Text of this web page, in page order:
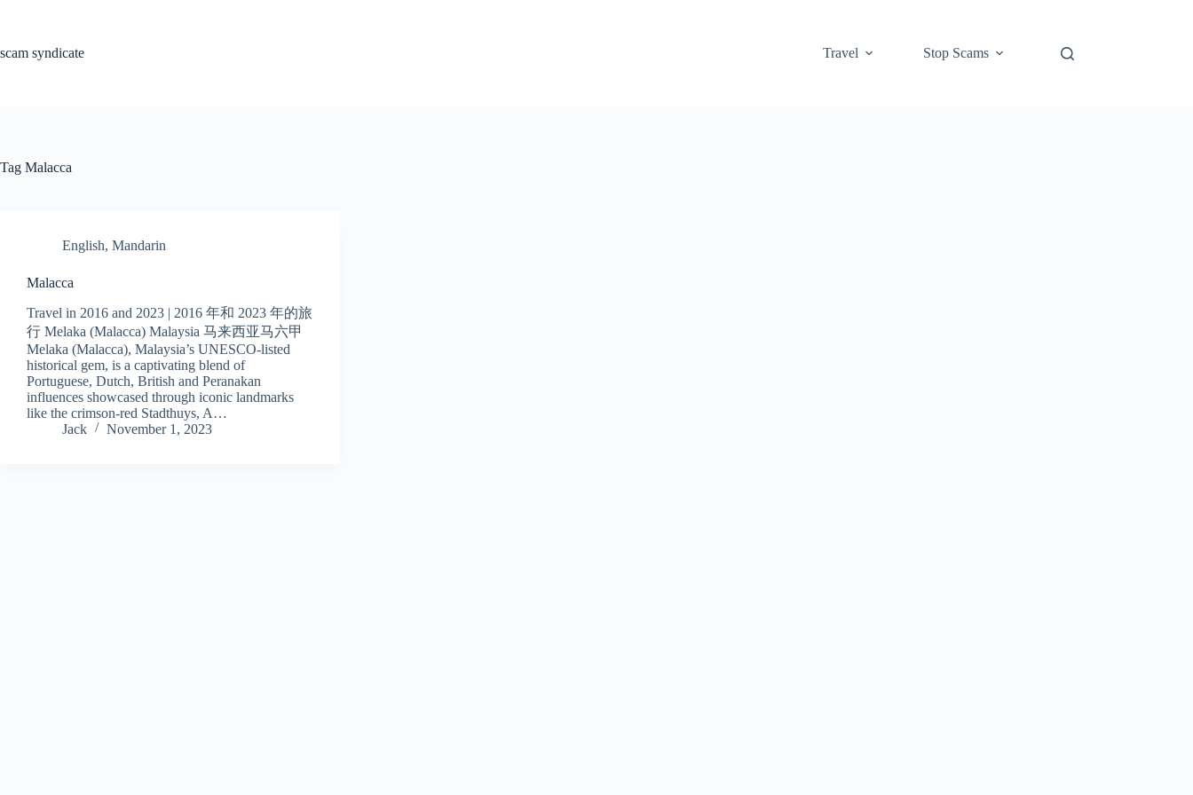
scam syndicate
Travel Stop Scams
Tag Malacca
English, Mandarin
Malacca
Travel in 2016 and 2023 | 2016 年和 2023 年的旅
行 Melaka (Malacca) Malaysia 马来西亚马六甲
Melaka (Malacca), Malaysia’s UNESCO-listed
historical gem, is a captivating blend of
Portuguese, Dutch, British and Peranakan
influences showcased through iconic landmarks
like the crimson-red Stadthuys, A…
Jack
November 1, 2023